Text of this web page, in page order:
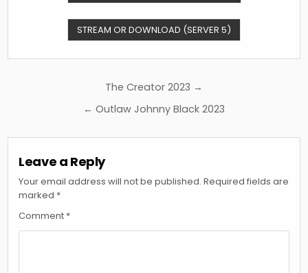
STREAM OR DOWNLOAD (SERVER 5)
navigation
The Creator 2023 →
← Outlaw Johnny Black 2023
Leave a Reply
Your email address will not be published. Required fields are
marked *
Comment *